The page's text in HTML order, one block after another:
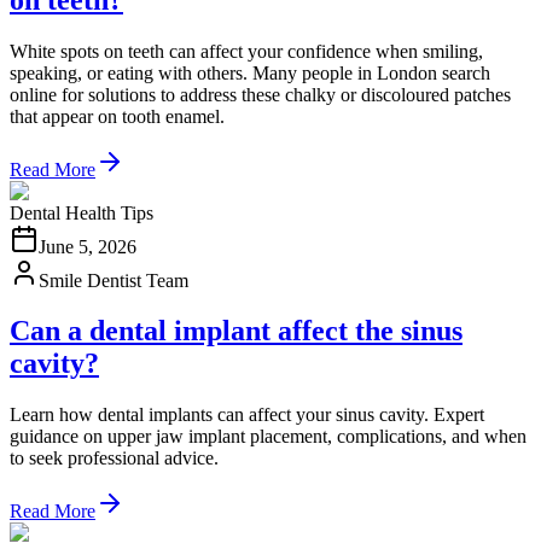
White spots on teeth can affect your confidence when smiling,
speaking, or eating with others. Many people in London search
online for solutions to address these chalky or discoloured patches
that appear on tooth enamel.
Read More
Dental Health Tips
June 5, 2026
Smile Dentist Team
Can a dental implant affect the sinus
cavity?
Learn how dental implants can affect your sinus cavity. Expert
guidance on upper jaw implant placement, complications, and when
to seek professional advice.
Read More